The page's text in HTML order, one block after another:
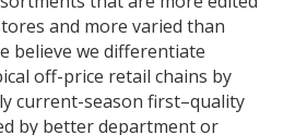
and more varied than
believe we differentiate
off-price retail chains by
current-season first–quality
by better department or